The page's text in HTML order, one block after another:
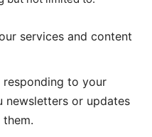
services and content
to your
newsletters or updates